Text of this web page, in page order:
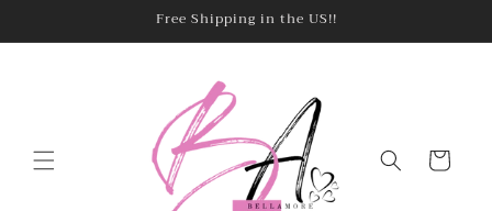
Free Shipping in the US!!
Cart